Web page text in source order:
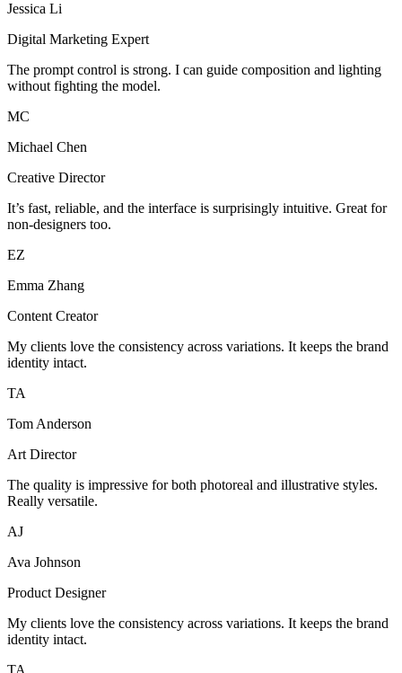
Jessica Li
Digital Marketing Expert
The prompt control is strong. I can guide composition and lighting
without fighting the model.
MC
Michael Chen
Creative Director
It’s fast, reliable, and the interface is surprisingly intuitive. Great for
non-designers too.
EZ
Emma Zhang
Content Creator
My clients love the consistency across variations. It keeps the brand
identity intact.
TA
Tom Anderson
Art Director
The quality is impressive for both photoreal and illustrative styles.
Really versatile.
AJ
Ava Johnson
Product Designer
My clients love the consistency across variations. It keeps the brand
identity intact.